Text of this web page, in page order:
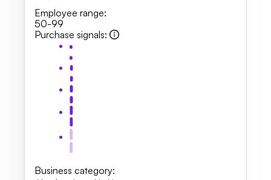
Employee range:
50-99
Purchase signals:
Business category: